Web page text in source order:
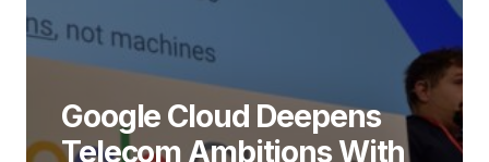
Google Cloud Deepens
Telecom Ambitions With